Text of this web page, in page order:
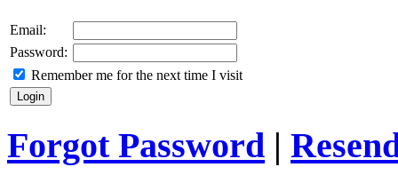
Email:
Password:
Remember me for the next time I visit
Forgot Password |